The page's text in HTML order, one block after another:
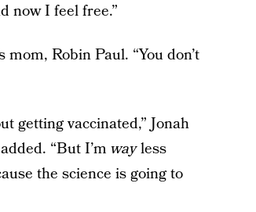
now I feel free.”
Robin Paul. “You don’t
getting vaccinated,” Jonah
“But I’m wayless
the science is going to